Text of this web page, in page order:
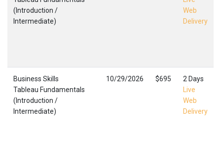
(Introduction /
Intermediate)
Web
Delivery
Business Skills
Tableau Fundamentals
(Introduction /
Intermediate)
10/29/2026 $695
2 Days
Live
Web
Delivery